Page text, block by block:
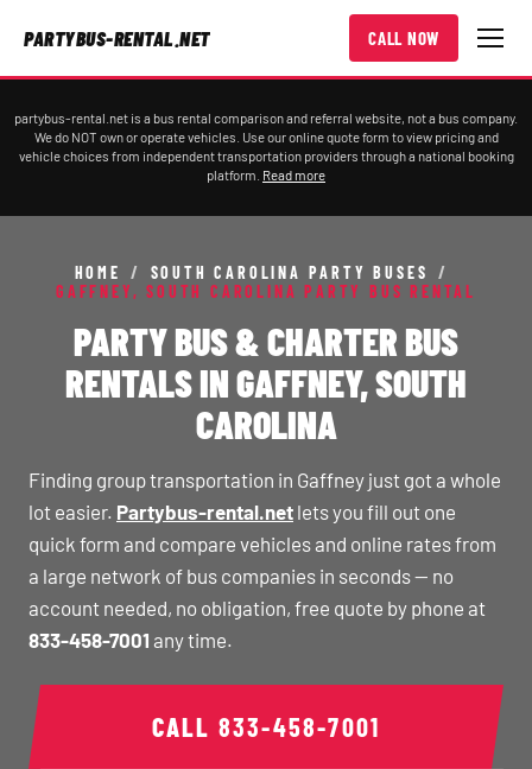
PARTYBUS-RENTAL.NET CALL NOW
partybus-rental.net is a bus rental comparison and referral website, not a bus company.
We do NOT own or operate vehicles. Use our online quote form to view pricing and
vehicle choices from independent transportation providers through a national booking
platform. Read more
HOME / SOUTH CAROLINA PARTY BUSES
/
GAFFNEY, SOUTH CAROLINA PARTY BUS RENTAL
PARTY BUS & CHARTER BUS
RENTALS IN GAFFNEY, SOUTH
CAROLINA
Finding group transportation in Gaffney just got a whole
lot easier. Partybus-rental.net lets you fill out one
quick form and compare vehicles and online rates from
a large network of bus companies in seconds — no
account needed, no obligation, free quote by phone at
833-458-7001 any time.
CALL 833-458-7001